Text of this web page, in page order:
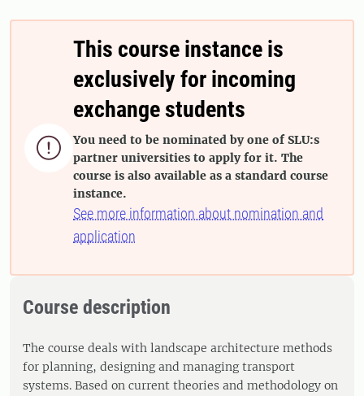

This course instance is
exclusively for incoming
exchange students
You need to be nominated by one of SLU:s
partner universities to apply for it. The
course is also available as a standard course
instance.
See more information about nomination and
application
Course description
The course deals with landscape architecture methods
for planning, designing and managing transport
systems. Based on current theories and methodology on